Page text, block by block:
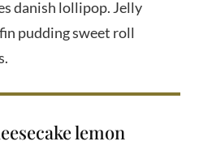
danish lollipop. Jelly
pudding sweet roll
lemon